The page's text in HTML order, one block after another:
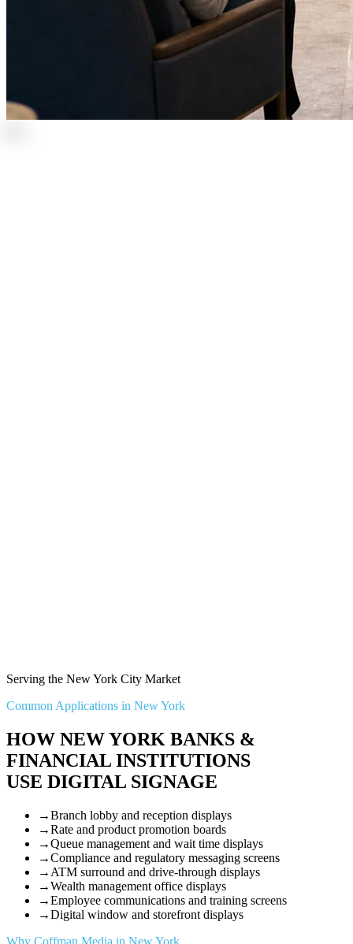
Serving the New York City Market
Common Applications in New York
HOW NEW YORK BANKS &
FINANCIAL INSTITUTIONS
USE DIGITAL SIGNAGE
→Branch lobby and reception displays
→Rate and product promotion boards
→Queue management and wait time displays
→Compliance and regulatory messaging screens
→ ATM surround and drive-through displays
→Wealth management office displays
→Employee communications and training screens
→Digital window and storefront displays
Why Coffman Media in New York